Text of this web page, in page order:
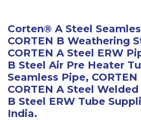
Corten® A Steel
CORTEN B Weathering
CORTEN A Steel ERW
B Steel Air Pre Heater
Seamless Pipe,
CORTEN A Steel Welded
B Steel ERW Tube
India.